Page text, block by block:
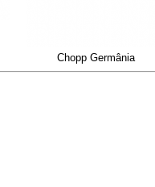
Chopp Germânia